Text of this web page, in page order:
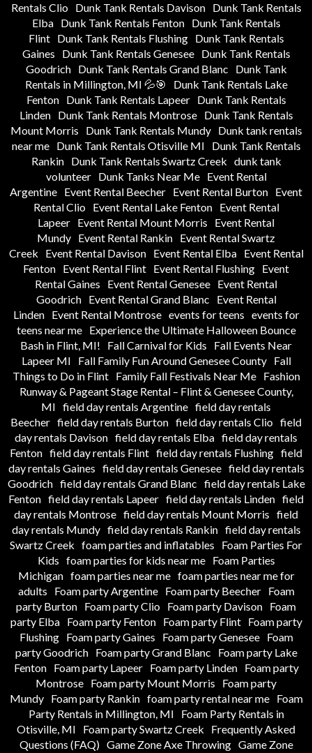
Rentals Clio
Dunk Tank Rentals Davison
Dunk Tank Rentals
Elba
Dunk Tank Rentals Fenton
Dunk Tank Rentals
Flint
Dunk Tank Rentals Flushing
Dunk Tank Rentals
Gaines
Dunk Tank Rentals Genesee
Dunk Tank Rentals
Goodrich
Dunk Tank Rentals Grand Blanc
Dunk Tank
Rentals in Millington, MI 💦🎯
Dunk Tank Rentals Lake
Fenton
Dunk Tank Rentals Lapeer
Dunk Tank Rentals
Linden
Dunk Tank Rentals Montrose
Dunk Tank Rentals
Mount Morris
Dunk Tank Rentals Mundy
Dunk tank rentals
near me
Dunk Tank Rentals Otisville MI
Dunk Tank Rentals
Rankin
Dunk Tank Rentals Swartz Creek dunk tank
volunteer
Dunk Tanks Near Me
Event Rental
Argentine Event Rental Beecher Event Rental Burton Event
Rental Clio
Event Rental Lake Fenton
Event Rental
Lapeer Event Rental Mount Morris
Event Rental
Mundy Event Rental Rankin Event Rental Swartz
Creek
Event Rental Davison Event Rental Elba
Event Rental
Fenton Event Rental Flint Event Rental Flushing Event
Rental Gaines
Event Rental Genesee Event Rental
Goodrich
Event Rental Grand Blanc
Event Rental
Linden
Event Rental Montrose events for teens events for
teens near me
Experience the Ultimate Halloween Bounce
Bash in Flint, MI!
Fall Carnival for Kids
Fall Events Near
Lapeer MI
Fall Family Fun Around Genesee County
Fall
Things to Do in Flint
Family Fall Festivals Near Me
Fashion
Runway & Pageant Stage Rental – Flint & Genesee County,
MI field day rentals Argentine field day rentals
Beecher field day rentals Burton field day rentals Clio field
day rentals Davison field day rentals Elba field day rentals
Fenton field day rentals Flint field day rentals Flushing field
day rentals Gaines field day rentals Genesee field day rentals
Goodrich field day rentals Grand Blanc field day rentals Lake
Fenton field day rentals Lapeer field day rentals Linden field
day rentals Montrose field day rentals Mount Morris field
day rentals Mundy field day rentals Rankin field day rentals
Swartz Creek foam parties and inflatables
Foam Parties For
Kids foam parties for kids near me
Foam Parties
Michigan foam parties near me foam parties near me for
adults
Foam party Argentine Foam party Beecher
Foam
party Burton Foam party Clio Foam party Davison Foam
party Elba
Foam party Fenton Foam party Flint
Foam party
Flushing
Foam party Gaines Foam party Genesee
Foam
party Goodrich
Foam party Grand Blanc
Foam party Lake
Fenton
Foam party Lapeer Foam party Linden
Foam party
Montrose Foam party Mount Morris
Foam party
Mundy
Foam party Rankin foam party rental near me
Foam
Party Rentals in Millington, MI
Foam Party Rentals in
Otisville, MI
Foam party Swartz Creek
Frequently Asked
Questions (FAQ) Game Zone Axe Throwing Game Zone